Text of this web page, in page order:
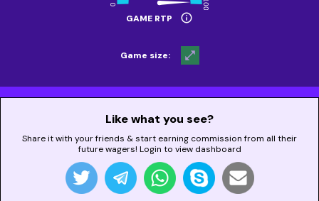
GAME RTP info
Game size: open_in_full
Like what you see?
Share it with your friends & start earning commission from all their
future wagers! Login to view dashboard